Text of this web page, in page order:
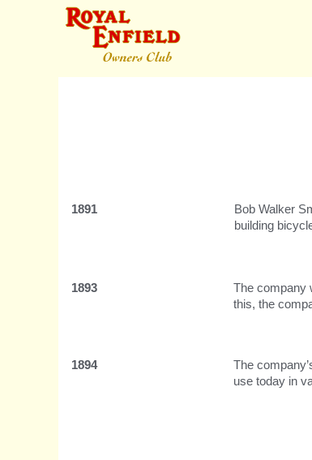
1891
Bob Walker
building
1893
The company
this, the
1894
The
use today in